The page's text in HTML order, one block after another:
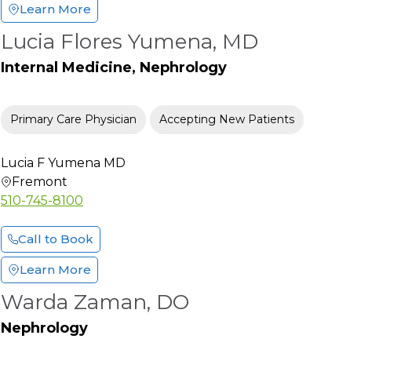
Learn More
Lucia Flores Yumena, MD
Internal Medicine, Nephrology
Primary Care Physician Accepting New Patients
Lucia F Yumena MD
Fremont
510-745-8100
Call to Book
Learn More
Warda Zaman, DO
Nephrology